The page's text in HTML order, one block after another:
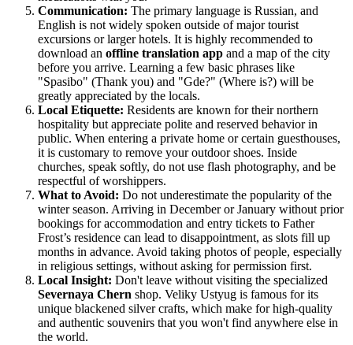
Communication: The primary language is Russian, and
English is not widely spoken outside of major tourist
excursions or larger hotels. It is highly recommended to
download an offline translation app and a map of the city
before you arrive. Learning a few basic phrases like
"Spasibo" (Thank you) and "Gde?" (Where is?) will be
greatly appreciated by the locals.
Local Etiquette: Residents are known for their northern
hospitality but appreciate polite and reserved behavior in
public. When entering a private home or certain guesthouses,
it is customary to remove your outdoor shoes. Inside
churches, speak softly, do not use flash photography, and be
respectful of worshippers.
What to Avoid: Do not underestimate the popularity of the
winter season. Arriving in December or January without prior
bookings for accommodation and entry tickets to Father
Frost’s residence can lead to disappointment, as slots fill up
months in advance. Avoid taking photos of people, especially
in religious settings, without asking for permission first.
Local Insight: Don't leave without visiting the specialized
Severnaya Chern shop. Veliky Ustyug is famous for its
unique blackened silver crafts, which make for high-quality
and authentic souvenirs that you won't find anywhere else in
the world.